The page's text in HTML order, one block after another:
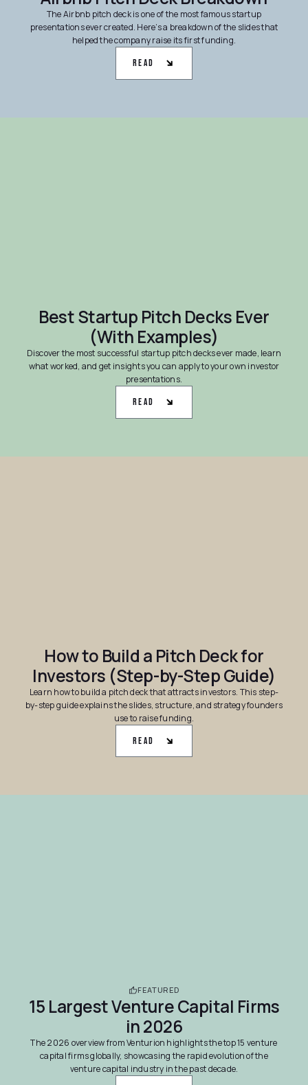
The Airbnb pitch deck is one of the most famous startup
presentations ever created. Here’s a breakdown of the slides that
helped the company raise its first funding.
Read
Best Startup Pitch Decks Ever
(With Examples)
Discover the most successful startup pitch decks ever made, learn
what worked, and get insights you can apply to your own investor
presentations.
Read
How to Build a Pitch Deck for
Investors (Step-by-Step Guide)
Learn how to build a pitch deck that attracts investors. This step-
by-step guide explains the slides, structure, and strategy founders
use to raise funding.
Read
FEATURED
15 Largest Venture Capital Firms
in 2026
The 2026 overview from Venturion highlights the top 15 venture
capital firms globally, showcasing the rapid evolution of the
venture capital industry in the past decade.